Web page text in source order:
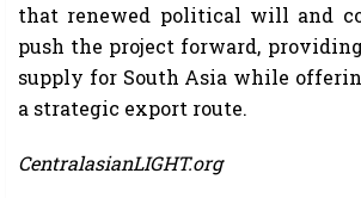
that renewed political will and
push the project forward,
supply for South Asia while
a strategic export route.
CentralasianLIGHT.org